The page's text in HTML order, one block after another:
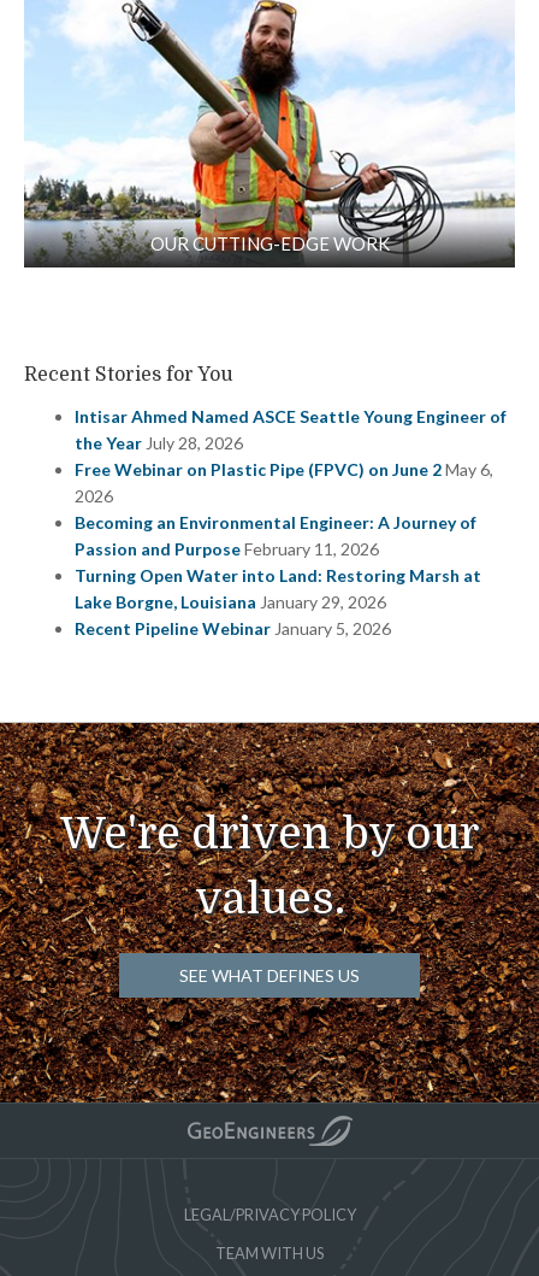
OUR CUTTING-EDGE WORK
Recent Stories for You
Intisar Ahmed Named ASCE Seattle Young Engineer of
the Year July 28, 2026
Free Webinar on Plastic Pipe (FPVC) on June 2May 6,
2026
Becoming an Environmental Engineer: A Journey of
Passion and PurposeFebruary 11, 2026
Turning Open Water into Land: Restoring Marsh at
Lake Borgne, Louisiana January 29, 2026
Recent Pipeline Webinar January 5, 2026
We're driven by our
values.
SEE WHAT DEFINES US
LEGAL/PRIVACY POLICY
TEAM WITH US